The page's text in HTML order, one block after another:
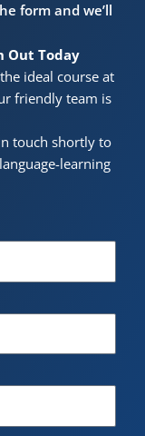
form and we’ll
Out Today
ideal course at
friendly team is
touch shortly to
learning